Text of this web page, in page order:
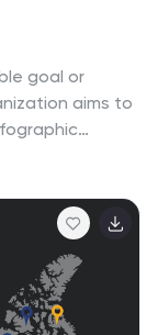
goal or
aims to
it's a
Fully
is bold,
propel your